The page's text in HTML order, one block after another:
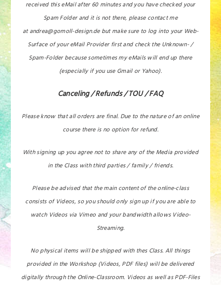
received this eMail after 60 minutes and you have checked your
Spam Folder and it is not there, please contact me
at andrea@gomoll-design.de but make sure to log into your Web-
Surface of your eMail Provider first and check the Unknown- /
Spam-Folder because sometimes my eMails will end up there
(especially if you use Gmail or Yahoo).
Canceling / Refunds / TOU / FAQ
Please know that all orders are final. Due to the nature of an online
course there is no option for refund.
With signing up you agree not to share any of the Media provided
in the Class with third parties / family / friends.
Please be advised that the main content of the online-class
consists of Videos, so you should only sign up if you are able to
watch Videos via Vimeo and your bandwidth allows Video-
Streaming.
No physical items will be shipped with thes Class. All things
provided in the Workshop (Videos, PDF files) will be delivered
digitally through the Online-Classroom. Videos as well as PDF-Files